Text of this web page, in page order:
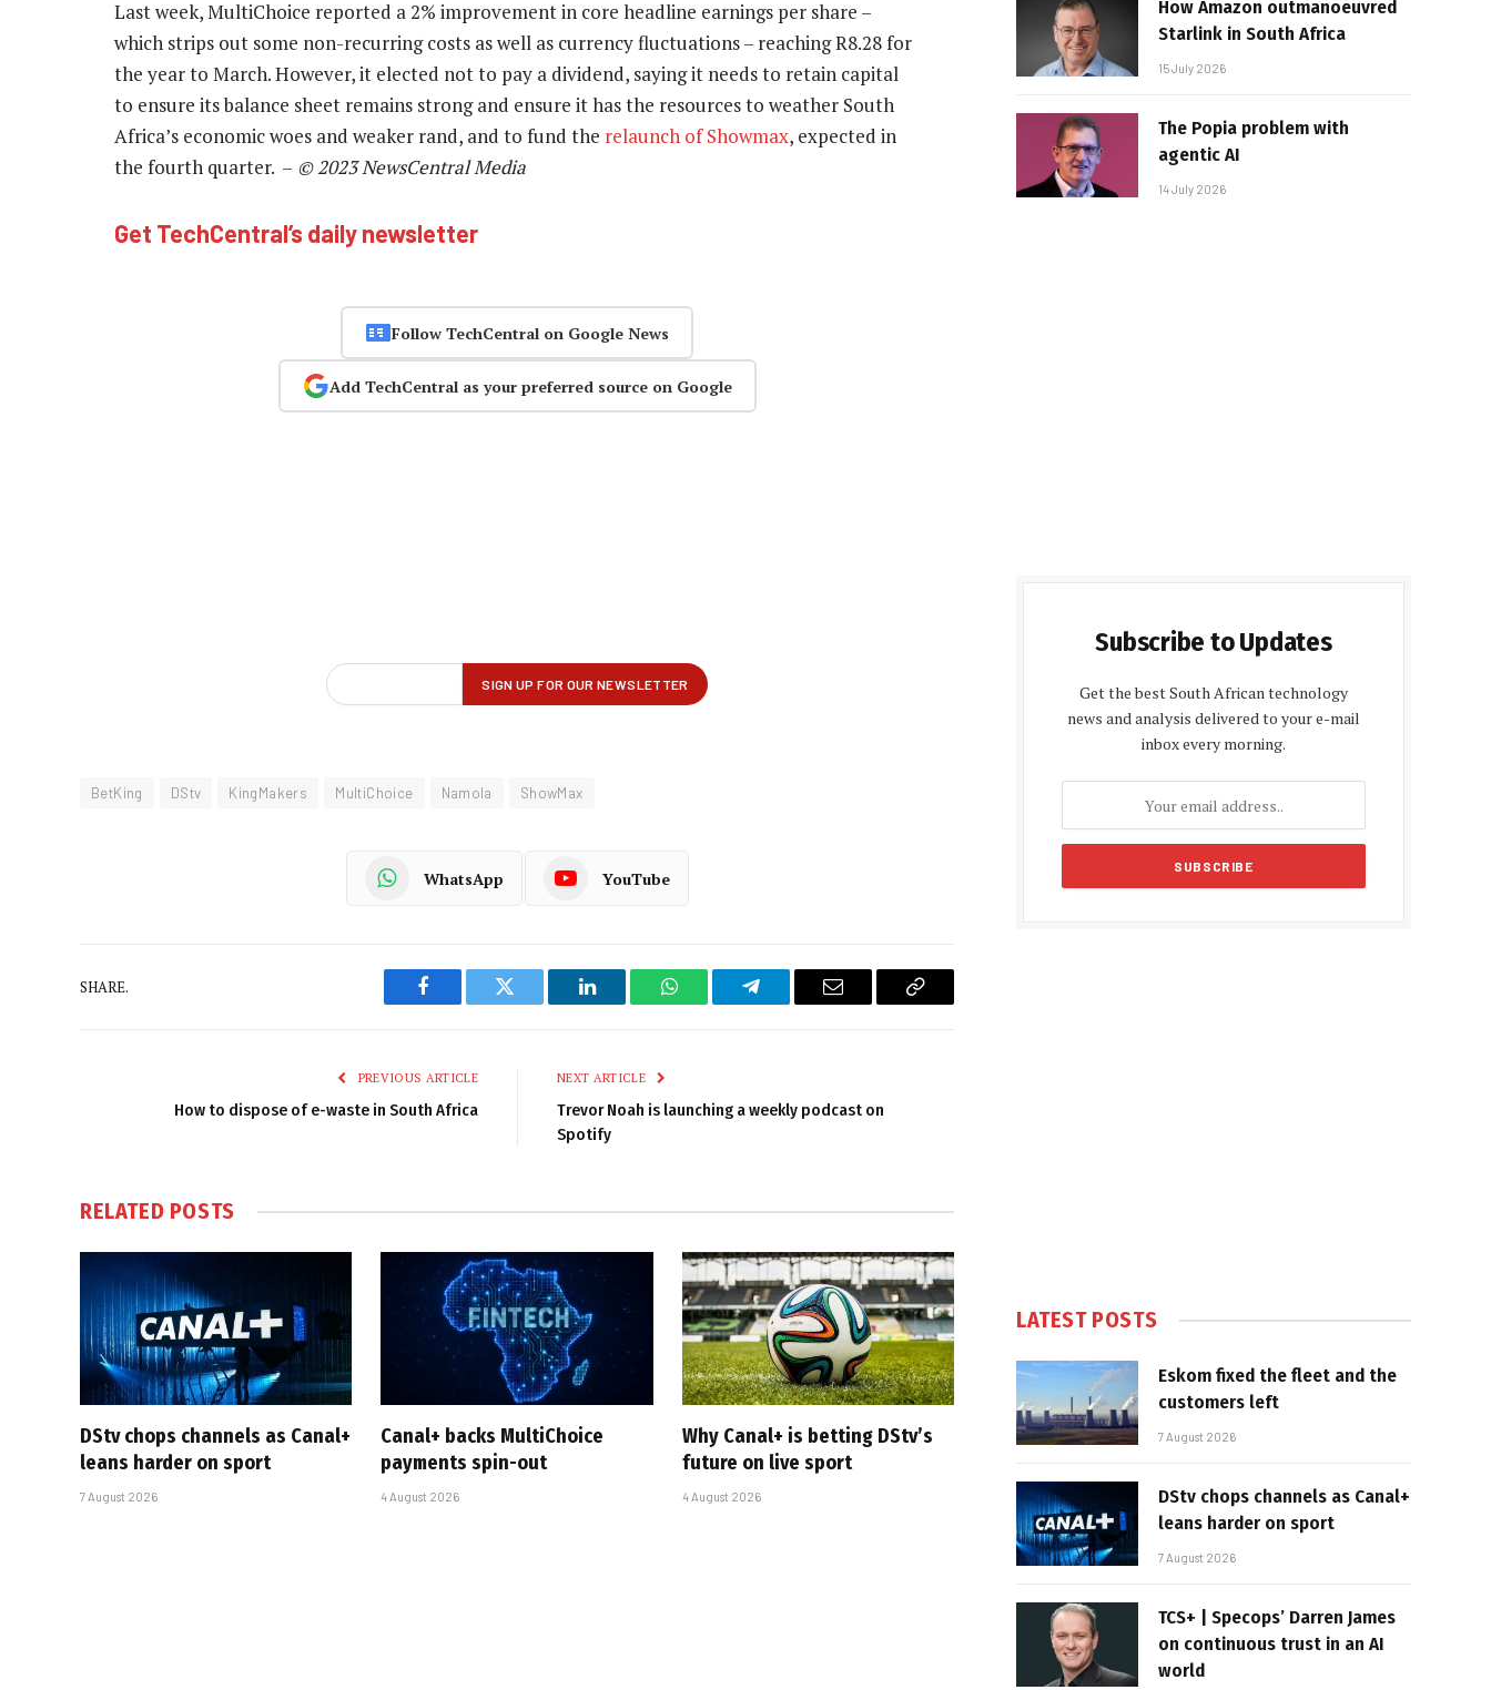
Last week, MultiChoice reported a 2% improvement in core headline earnings per share –
which strips out some non-recurring costs as well as currency fluctuations – reaching R8.28 for
the year to March. However, it elected not to pay a dividend, saying it needs to retain capital
to ensure its balance sheet remains strong and ensure it has the resources to weather South
Africa’s economic woes and weaker rand, and to fund the relaunch of Showmax, expected in
the fourth quarter. – © 2023 NewsCentral Media
Get TechCentral’s daily newsletter
Follow TechCentral on Google News
Add TechCentral as your preferred source on Google
BetKing DStv KingMakers MultiChoice Namola ShowMax
WhatsApp YouTube
SHARE.
Facebook Twitter LinkedIn WhatsAppTelegram Email
Copy
PREVIOUS ARTICLE
How to dispose of e-waste in South Africa
NEXT ARTICLE
Trevor Noah is launching a weekly podcast on
Spotify
RELATED POSTS
DStv chops channels as Canal+
leans harder on sport
7 August 2026
Canal+ backs MultiChoice
payments spin-out
4 August 2026
Why Canal+ is betting DStv’s
future on live sport
4 August 2026
How Amazon outmanoeuvred
Starlink in South Africa
15 July 2026
The Popia problem with
agentic AI
14 July 2026
Subscribe to Updates
Get the best South African technology
news and analysis delivered to your e-mail
inbox every morning.
LATEST POSTS
Eskom fixed the fleet and the
customers left
7 August 2026
DStv chops channels as Canal+
leans harder on sport
7 August 2026
TCS+ | Specops’ Darren James
on continuous trust in an AI
world